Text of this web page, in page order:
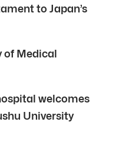
to Japan’s
of Medical
welcomes
University